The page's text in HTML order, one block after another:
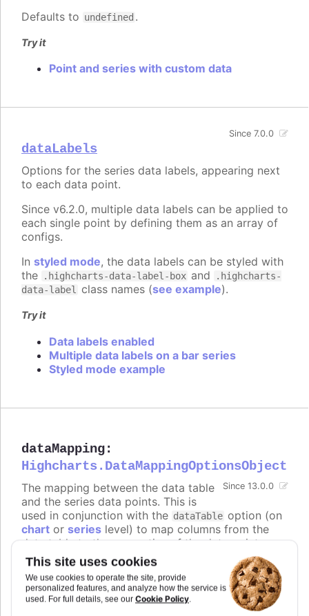
This site uses cookies
We use cookies to operate the site, provide
personalized features, and analyze how the service is
used. For full details, see our Cookie Policy.
Defaults to undefined .
Try it
Point and series with custom data
dataLabels
Since 7.0.0
Options for the series data labels, appearing next
to each data point.
Since v6.2.0, multiple data labels can be applied to
each single point by defining them as an array of
configs.
In styled mode, the data labels can be styled with
the
.highcharts-data-label-box and
.highcharts-
data-label class names (see example).
Try it
Data labels enabled
Multiple data labels on a bar series
Styled mode example
dataMapping:
Highcharts.DataMappingOptionsObject
Since 13.0.0
The mapping between the data table
and the series data points. This is
used in conjunction with the dataTable option (on
chart or series level) to map columns from the
data table to the properties of the data points.
The keys of the dataMapping
object correspond to
the properties of the data points (e.g.
,y,name),
and the values are objects that specify which
column from which data table to use for that